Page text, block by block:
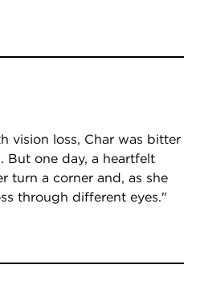
vision loss, Char was bitter
But one day, a heartfelt
turn a corner and, as she
through different eyes."